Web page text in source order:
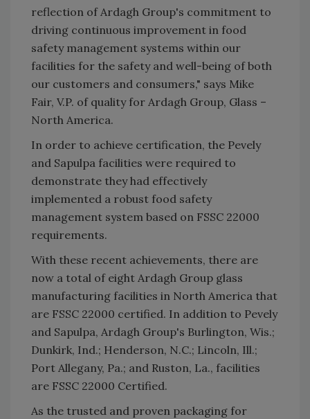
reflection of Ardagh Group's commitment to
driving continuous improvement in food
safety management systems within our
facilities for the safety and well-being of both
our customers and consumers," says Mike
Fair, V.P. of quality for Ardagh Group, Glass –
North America.
In order to achieve certification, the Pevely
and Sapulpa facilities were required to
demonstrate they had effectively
implemented a robust food safety
management system based on FSSC 22000
requirements.
With these recent achievements, there are
now a total of eight Ardagh Group glass
manufacturing facilities in North America that
are FSSC 22000 certified. In addition to Pevely
and Sapulpa, Ardagh Group's Burlington, Wis.;
Dunkirk, Ind.; Henderson, N.C.; Lincoln, Ill.;
Port Allegany, Pa.; and Ruston, La., facilities
are FSSC 22000 Certified.
As the trusted and proven packaging for